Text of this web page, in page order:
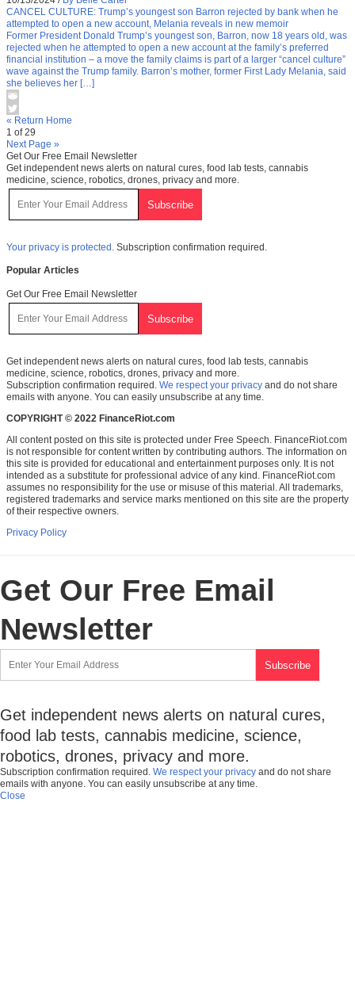
CANCEL CULTURE: Trump’s youngest son Barron rejected by bank when he
attempted to open a new account, Melania reveals in new memoir
Former President Donald Trump’s youngest son, Barron, now 18 years old, was
rejected when he attempted to open a new account at the family’s preferred
financial institution – a move the family claims is part of a larger “cancel culture”
wave against the Trump family. Barron’s mother, former First Lady Melania, said
she believes her […]
« Return Home
1 of 29
Next Page »
Get Our Free Email Newsletter
Get independent news alerts on natural cures, food lab tests, cannabis
medicine, science, robotics, drones, privacy and more.
Your privacy is protected. Subscription confirmation required.
Popular Articles
Get Our Free Email Newsletter
Get independent news alerts on natural cures, food lab tests, cannabis
medicine, science, robotics, drones, privacy and more.
Subscription confirmation required. We respect your privacy and do not share
emails with anyone. You can easily unsubscribe at any time.
COPYRIGHT © 2022 FinanceRiot.com
All content posted on this site is protected under Free Speech. FinanceRiot.com
is not responsible for content written by contributing authors. The information on
this site is provided for educational and entertainment purposes only. It is not
intended as a substitute for professional advice of any kind. FinanceRiot.com
assumes no responsibility for the use or misuse of this material. All trademarks,
registered trademarks and service marks mentioned on this site are the property
of their respective owners.
Privacy Policy
Get Our Free Email
Newsletter
Get independent news alerts on natural cures,
food lab tests, cannabis medicine, science,
robotics, drones, privacy and more.
Subscription confirmation required. We respect your privacy and do not share
emails with anyone. You can easily unsubscribe at any time.
Close